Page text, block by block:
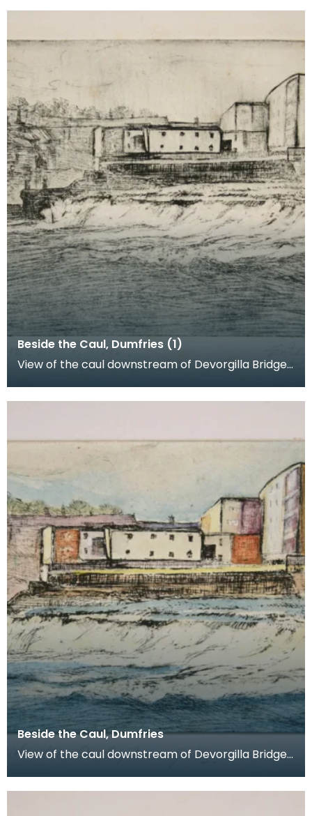
Beside the Caul, Dumfries (1)
View of the caul downstream of Devorgilla Bridge.
Beside the Caul, Dumfries
View of the caul downstream of Devorgilla Bridge.